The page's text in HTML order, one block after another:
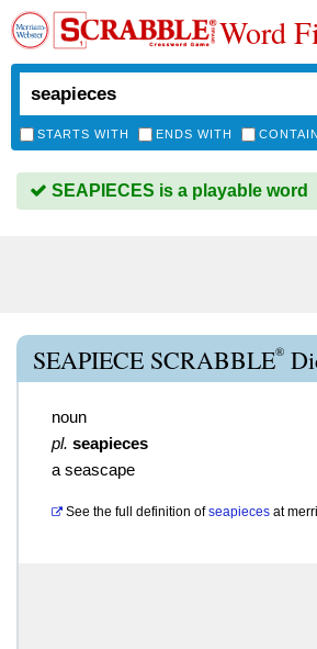
Word
STARTS WITH ENDS WITH
SEAPIECES is a playable word
SEAPIECE SCRABBLE®
noun
pl. seapieces
a seascape
See the full definition of seapieces at